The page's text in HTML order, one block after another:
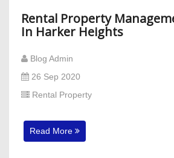
Rental Property
In Harker Heights
Blog Admin
26 Sep 2020
Rental Property
Read More